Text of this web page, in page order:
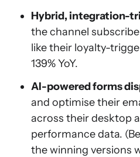
Hybrid, integration-
the channel
like their loyalty-
139% YoY.
AI-powered forms
and optimise their
across their desktop
performance data.
the winning versions